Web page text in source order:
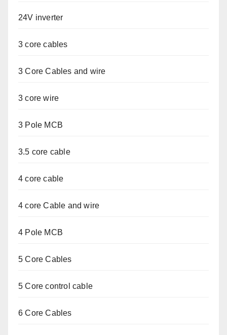
24V inverter
3 core cables
3 Core Cables and wire
3 core wire
3 Pole MCB
3.5 core cable
4 core cable
4 core Cable and wire
4 Pole MCB
5 Core Cables
5 Core control cable
6 Core Cables